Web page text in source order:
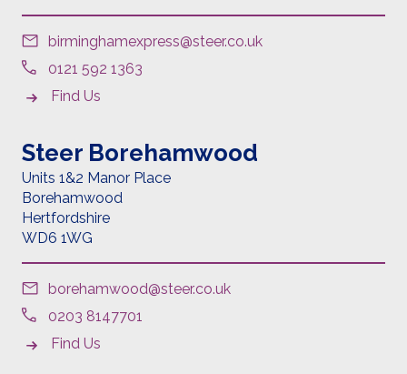
birminghamexpress@steer.co.uk
0121 592 1363
Find Us
Steer Borehamwood
Units 1&2 Manor Place
Borehamwood
Hertfordshire
WD6 1WG
borehamwood@steer.co.uk
0203 8147701
Find Us